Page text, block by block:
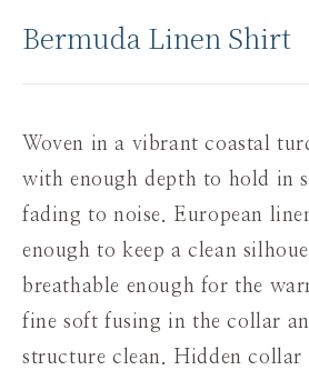
Bermuda Linen Shirt
Woven in a vibrant coastal
with enough depth to hold in
fading to noise. European
enough to keep a clean
breathable enough for the
fine soft fusing in the collar
structure clean. Hidden collar